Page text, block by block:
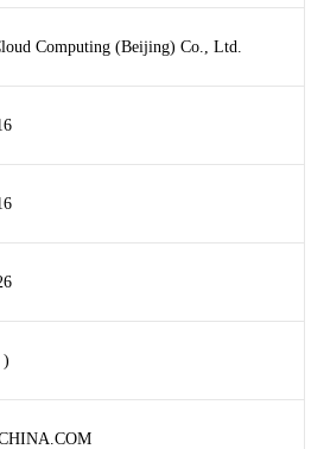
Computing (Beijing) Co., Ltd.
)